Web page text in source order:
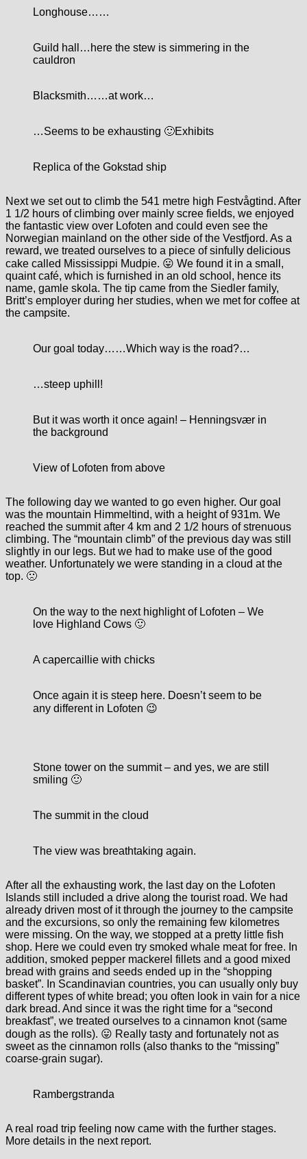
Longhouse… …
Guild hall…here the stew is simmering in the
cauldron
Blacksmith… …at work…
…Seems to be exhausting 🙂Exhibits
Replica of the Gokstad ship
Next we set out to climb the 541 metre high Festvågtind. After
1 1/2 hours of climbing over mainly scree fields, we enjoyed
the fantastic view over Lofoten and could even see the
Norwegian mainland on the other side of the Vestfjord. As a
reward, we treated ourselves to a piece of sinfully delicious
cake called Mississippi Mudpie. 😛 We found it in a small,
quaint café, which is furnished in an old school, hence its
name, gamle skola. The tip came from the Siedler family,
Britt’s employer during her studies, when we met for coffee at
the campsite.
Our goal today… …Which way is the road?…
…steep uphill!
But it was worth it once again! – Henningsvær in
the background
View of Lofoten from above
The following day we wanted to go even higher. Our goal
was the mountain Himmeltind, with a height of 931m. We
reached the summit after 4 km and 2 1/2 hours of strenuous
climbing. The “mountain climb” of the previous day was still
slightly in our legs. But we had to make use of the good
weather. Unfortunately we were standing in a cloud at the
top. 🙁
On the way to the next highlight of Lofoten – We
love Highland Cows 🙂
A capercaillie with chicks
Once again it is steep here. Doesn’t seem to be
any different in Lofoten 😉
Stone tower on the summit – and yes, we are still
smiling 🙂
The summit in the cloud
The view was breathtaking again.
After all the exhausting work, the last day on the Lofoten
Islands still included a drive along the tourist road. We had
already driven most of it through the journey to the campsite
and the excursions, so only the remaining few kilometres
were missing. On the way, we stopped at a pretty little fish
shop. Here we could even try smoked whale meat for free. In
addition, smoked pepper mackerel fillets and a good mixed
bread with grains and seeds ended up in the “shopping
basket”. In Scandinavian countries, you can usually only buy
different types of white bread; you often look in vain for a nice
dark bread. And since it was the right time for a “second
breakfast”, we treated ourselves to a cinnamon knot (same
dough as the rolls). 😛 Really tasty and fortunately not as
sweet as the cinnamon rolls (also thanks to the “missing”
coarse-grain sugar).
Rambergstranda
A real road trip feeling now came with the further stages.
More details in the next report.